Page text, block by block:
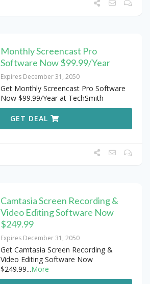
Monthly Screencast Pro
Software Now $99.99/Year
Expires December 31, 2050
Get Monthly Screencast Pro Software
Now $99.99/Year at TechSmith
GET DEAL
Camtasia Screen Recording &
Video Editing Software Now
$249.99
Expires December 31, 2050
Get Camtasia Screen Recording &
Video Editing Software Now
$249.99...More